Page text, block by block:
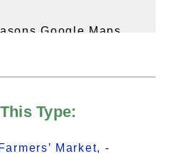
Google Maps
.
Accept
Type:
Market, -